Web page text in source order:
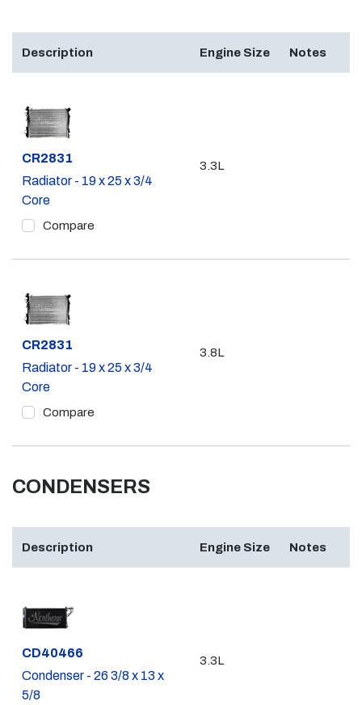
Description Engine Size Notes
Part #
CR2831
Radiator - 19 x 25 x 3/4
Core
Compare
3.3L
Part #
CR2831
Radiator - 19 x 25 x 3/4
Core
Compare
3.8L
CONDENSERS
Description Engine Size Notes
Part #
CD40466
Condenser - 26 3/8 x 13 x
5/8
3.3L